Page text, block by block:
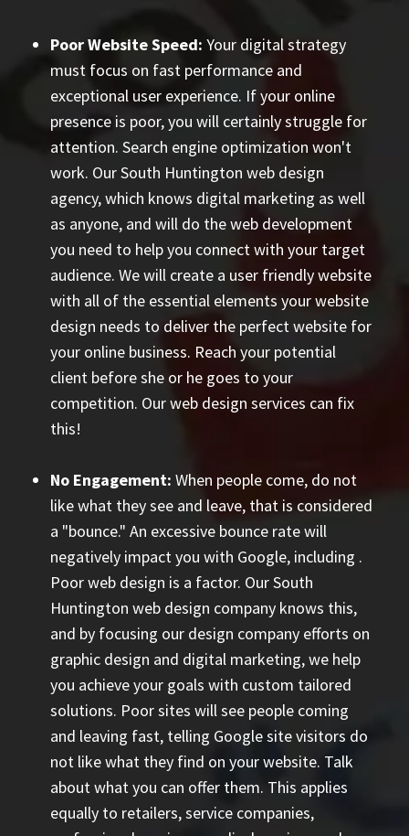
Poor Website Speed: Your digital strategy
must focus on fast performance and
exceptional user experience. If your online
presence is poor, you will certainly struggle for
attention. Search engine optimization won't
work. Our South Huntington web design
agency, which knows digital marketing as well
as anyone, and will do the web development
you need to help you connect with your target
audience. We will create a user friendly website
with all of the essential elements your website
design needs to deliver the perfect website for
your online business. Reach your potential
client before she or he goes to your
competition. Our web design services can fix
this!
No Engagement: When people come, do not
like what they see and leave, that is considered
a "bounce." An excessive bounce rate will
negatively impact you with Google, including .
Poor web design is a factor. Our South
Huntington web design company knows this,
and by focusing our design company efforts on
graphic design and digital marketing, we help
you achieve your goals with custom tailored
solutions. Poor sites will see people coming
and leaving fast, telling Google site visitors do
not like what they find on your website. Talk
about what you can offer them. This applies
equally to retailers, service companies,